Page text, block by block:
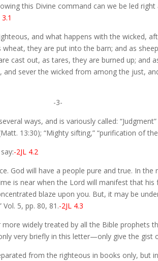
this Divine command can we be led
and what happens with the wicked,
they are put into the barn; and as
cast out, as tares, they are burned up; and
sever the wicked from among the just,
-3-
ways, and is variously called: “Judgment”
13:30); “Mighty sifting,” “purification of
-2JL 4.2
God will have a people pure and true. In
is near when the Lord will manifest that his
blaze upon you. But, it may be
5, pp. 80, 81.-2JL 4.3
widely treated by all the Bible prophets
very briefly in this letter—only give the gist
from the righteous in books only, but